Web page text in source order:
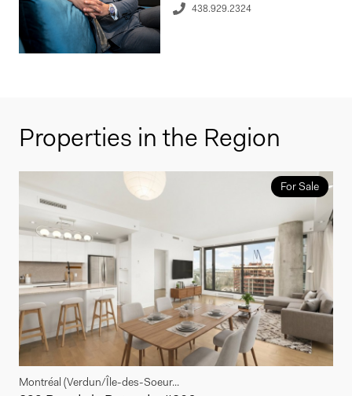
438.929.2324
Properties in the Region
For Sale
Montréal (Verdun/Île-des-Soeur...